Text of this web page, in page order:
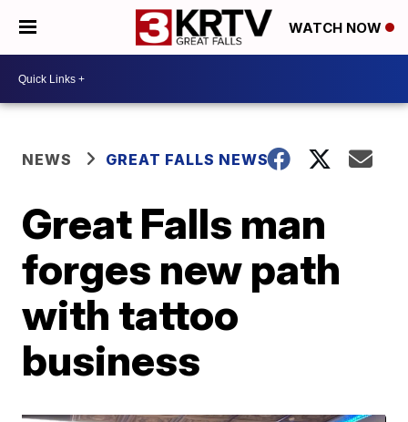
WATCH NOW
NEWS GREAT FALLS NEWS
Great Falls man
forges new path
with tattoo
business